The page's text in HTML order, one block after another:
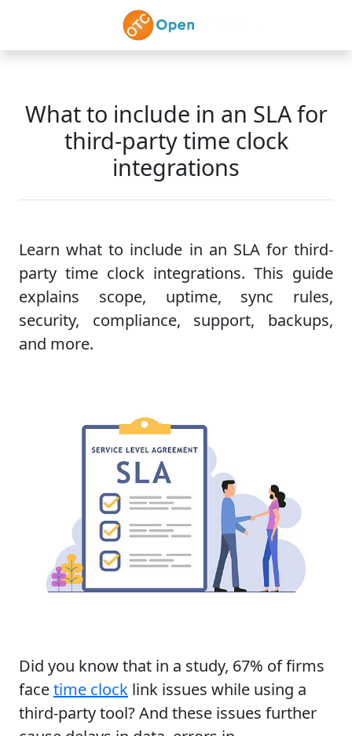
Skip to main content
What to include in an SLA for
third-party time clock
integrations
Learn what to include in an SLA for third-
party time clock integrations. This guide
explains scope, uptime, sync rules,
security, compliance, support, backups,
and more.
Did you know that in a study, 67% of firms
facetime clock link issues while using a
third-party tool? And these issues further